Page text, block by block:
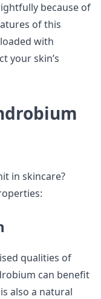
because of
of this
with
your skin’s
in skincare?
qualities of
can benefit
also a natural